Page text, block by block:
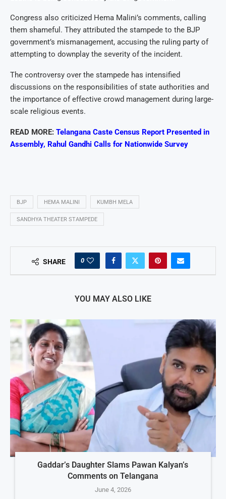
Congress also criticized Hema Malini’s comments, calling
them shameful. They attributed the stampede to the BJP
government’s mismanagement, accusing the ruling party of
attempting to downplay the severity of the incident.
The controversy over the stampede has intensified
discussions on the responsibilities of state authorities and
the importance of effective crowd management during large-
scale religious events.
READ MORE: Telangana Caste Census Report Presented in
Assembly, Rahul Gandhi Calls for Nationwide Survey
BJP HEMA MALINI KUMBH MELA
SANDHYA THEATER STAMPEDE
SHARE 0
YOU MAY ALSO LIKE
Gaddar’s Daughter Slams Pawan Kalyan’s
Comments on Telangana
June 4, 2026